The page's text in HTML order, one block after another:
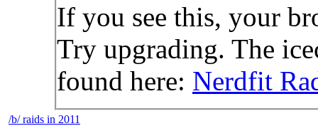
If you see this, your
Try upgrading. The
found here: Nerdfit
/b/ raids in 2011